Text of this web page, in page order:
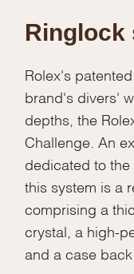
We value your
Ringlock
Rolex's
brand's divers'
depths, the
Challenge. An
dedicated to the
this system is a
comprising a
crystal, a high-
and a case back